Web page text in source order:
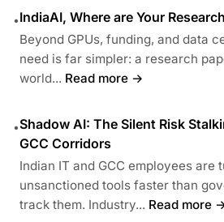
•IndiaAI, Where are Your
Beyond GPUs, funding, and data
need is far simpler: a research
world... Read more →
•Shadow AI: The Silent Risk
GCC Corridors
Indian IT and GCC employees are
unsanctioned tools faster than
track them. Industry... Read more